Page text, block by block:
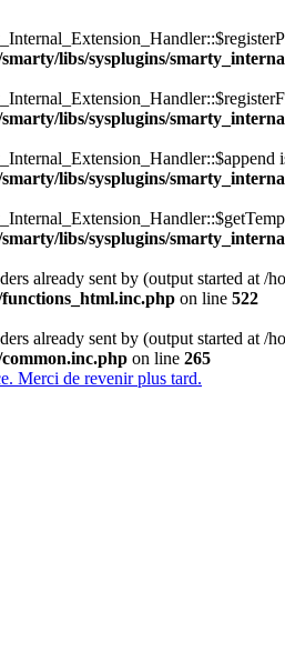
libs/sysplugins/
libs/sysplugins/
libs/sysplugins/
libs/sysplugins/
already sent by (output started at
functions_html.inc.php on line 522
already sent by (output started at
on line 265
Merci de revenir plus tard.